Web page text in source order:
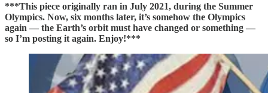
***This piece originally ran in July 2021, during the Summer
Olympics. Now, six months later, it’s somehow the Olympics
again — the Earth’s orbit must have changed or something —
so I’m posting it again. Enjoy!***